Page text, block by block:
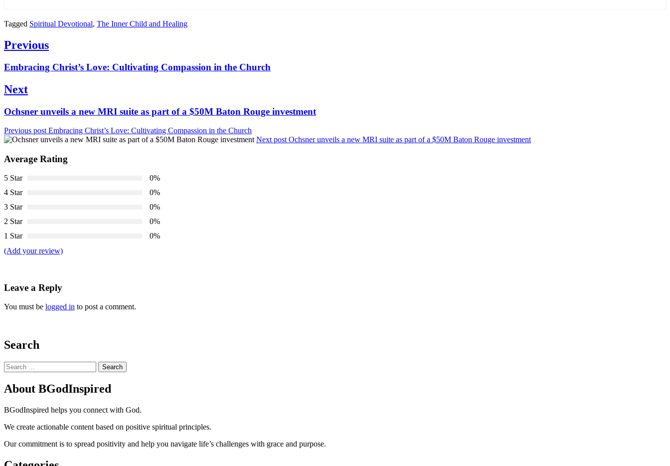
Tagged Spiritual Devotional, The Inner Child and Healing
Post
Previous
Previous
Embracing Christ’s Love: Cultivating Compassion in the Church
Next
Next
Ochsner unveils a new MRI suite as part of a $50M Baton Rouge investment
Previous post Embracing Christ’s Love: Cultivating Compassion in the Church
Next post Ochsner unveils a new MRI suite as part of a $50M Baton Rouge investment
Average Rating
5 Star
0%
4 Star
0%
3 Star
0%
2 Star
0%
1 Star
0%
(Add your review)
Leave a Reply
You must be logged in to post a comment.
Search
Search
for:
About BGodInspired
BGodInspired helps you connect with God.
We create actionable content based on positive spiritual principles.
Our commitment is to spread positivity and help you navigate life’s challenges with grace and purpose.